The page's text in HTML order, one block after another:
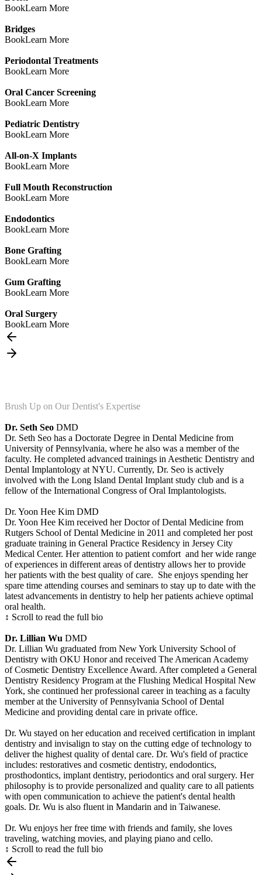
BookLearn More
Bridges
BookLearn More
Periodontal Treatments
BookLearn More
Oral Cancer Screening
BookLearn More
Pediatric Dentistry
BookLearn More
All-on-X Implants
BookLearn More
Full Mouth Reconstruction
BookLearn More
Endodontics
BookLearn More
Bone Grafting
BookLearn More
Gum Grafting
BookLearn More
Oral Surgery
BookLearn More
Brush Up on Our Dentist's Expertise
Dr. Seth Seo DMD
Dr. Seth Seo has a Doctorate Degree in Dental Medicine from
University of Pennsylvania, where he also was a member of the
faculty. He completed advanced trainings in Aesthetic Dentistry and
Dental Implantology at NYU. Currently, Dr. Seo is actively
involved with the Long Island Dental Implant study club and is a
fellow of the International Congress of Oral Implantologists.
Dr. Yoon Hee Kim DMD
Dr. Yoon Hee Kim received her Doctor of Dental Medicine from
Rutgers School of Dental Medicine in 2011 and completed her post
graduate training in General Practice Residency in Jersey City
Medical Center. Her attention to patient comfort and her wide range
of experiences in different areas of dentistry allows her to provide
her patients with the best quality of care. She enjoys spending her
spare time attending courses and seminars to stay up to date with the
latest advancements in dentistry to help her patients achieve optimal
oral health.
↕ Scroll to read the full bio
Dr. Lillian Wu DMD
Dr. Lillian Wu graduated from New York University School of
Dentistry with OKU Honor and received The American Academy
of Cosmetic Dentistry Excellence Award. After completed a General
Dentistry Residency Program at the Flushing Medical Hospital New
York, she continued her professional career in teaching as a faculty
member at the University of Pennsylvania School of Dental
Medicine and providing dental care in private office.
Dr. Wu stayed on her education and received certification in implant
dentistry and invisalign to stay on the cutting edge of technology to
deliver the highest quality of dental care. Dr. Wu's field of practice
includes: restoratives and cosmetic dentistry, endodontics,
prosthodontics, implant dentistry, periodontics and oral surgery. Her
philosophy is to provide personalized and quality care to all patients
with open communication to achieve the patient's dental health
goals. Dr. Wu is also fluent in Mandarin and in Taiwanese.
Dr. Wu enjoys her free time with friends and family, she loves
traveling, watching movies, and playing piano and cello.
↕ Scroll to read the full bio